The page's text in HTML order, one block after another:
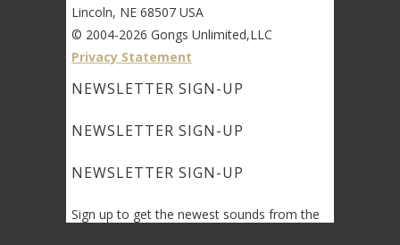
Lincoln, NE 68507 USA
© 2004-2026 Gongs Unlimited,LLC
Privacy Statement
NEWSLETTER SIGN-UP
NEWSLETTER SIGN-UP
NEWSLETTER SIGN-UP
Sign up to get the newest sounds from the